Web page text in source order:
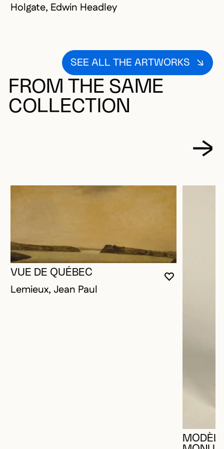
Holgate, Edwin Headley
SEE ALL THE ARTWORKS
FROM THE SAME
COLLECTION
YOU MUST
CLOSE
OPEN
VUE DE QUÉBEC
Lemieux, Jean Paul